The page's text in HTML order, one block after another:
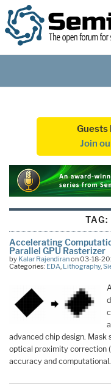
Guests
Join
TAG:
Accelerating
Parallel GPU Rasterizer
by Kalar Rajendiranon 03-18-
Categories: EDA, Lithography,
advanced chip design. Mask
optical proximity correction
accuracy and